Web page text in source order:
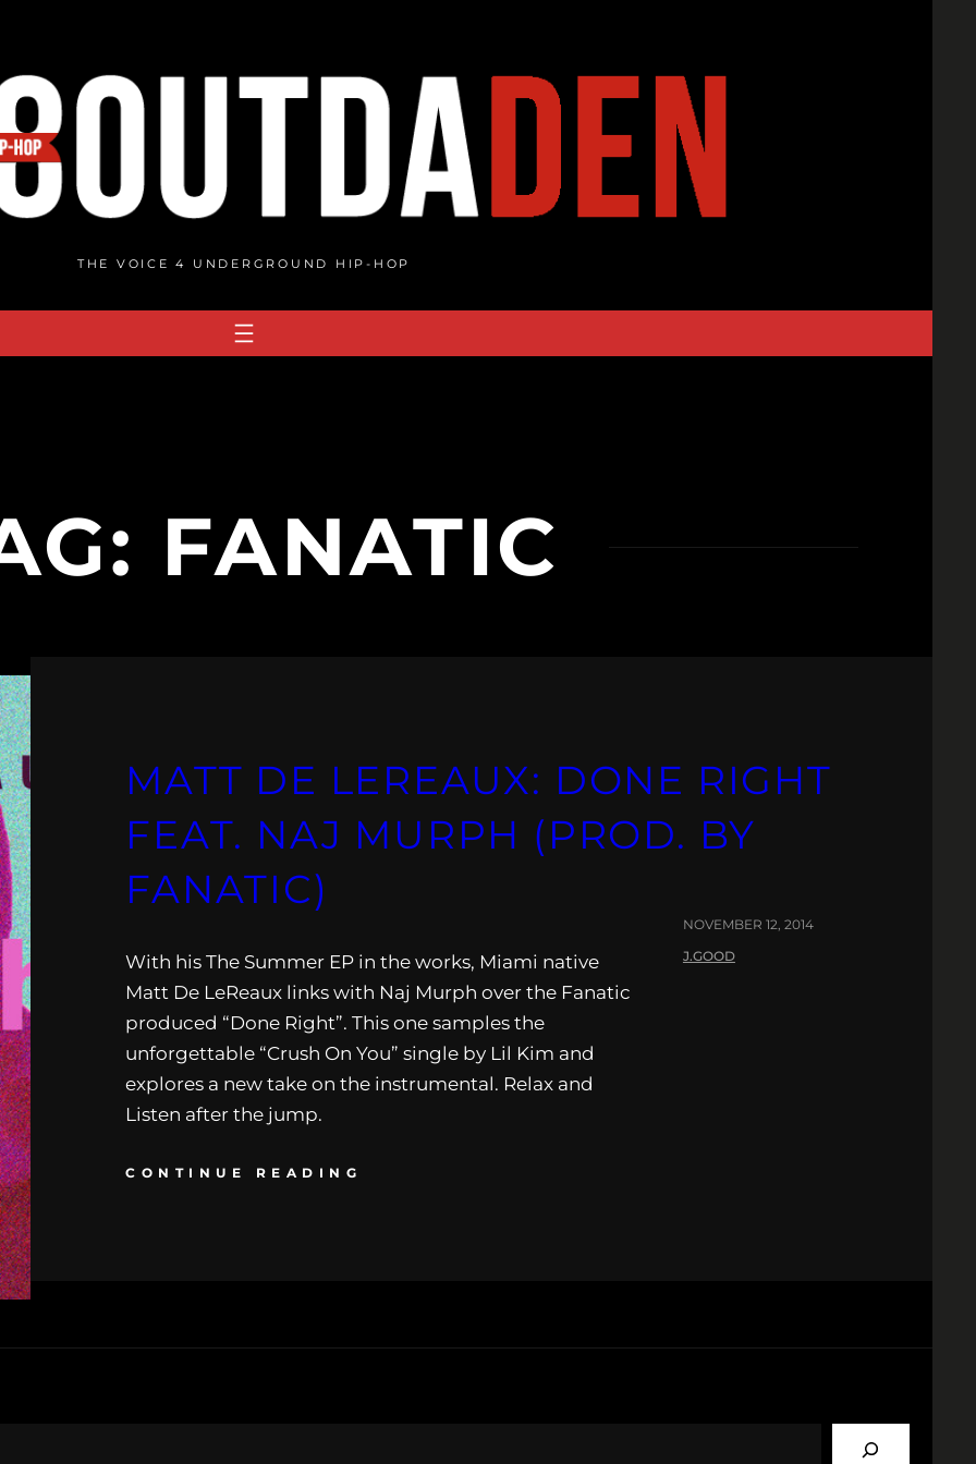
THE VOICE 4 UNDERGROUND HIP-HOP
FANATIC
MATT DE LEREAUX: DONE RIGHT
FEAT. NAJ MURPH (PROD. BY
FANATIC)
With his The Summer EP in the works, Miami native
Matt De LeReaux links with Naj Murph over the Fanatic
produced “Done Right”. This one samples the
unforgettable “Crush On You” single by Lil Kim and
explores a new take on the instrumental. Relax and
Listen after the jump.
CONTINUE READING
NOVEMBER 12, 2014
J.GOOD